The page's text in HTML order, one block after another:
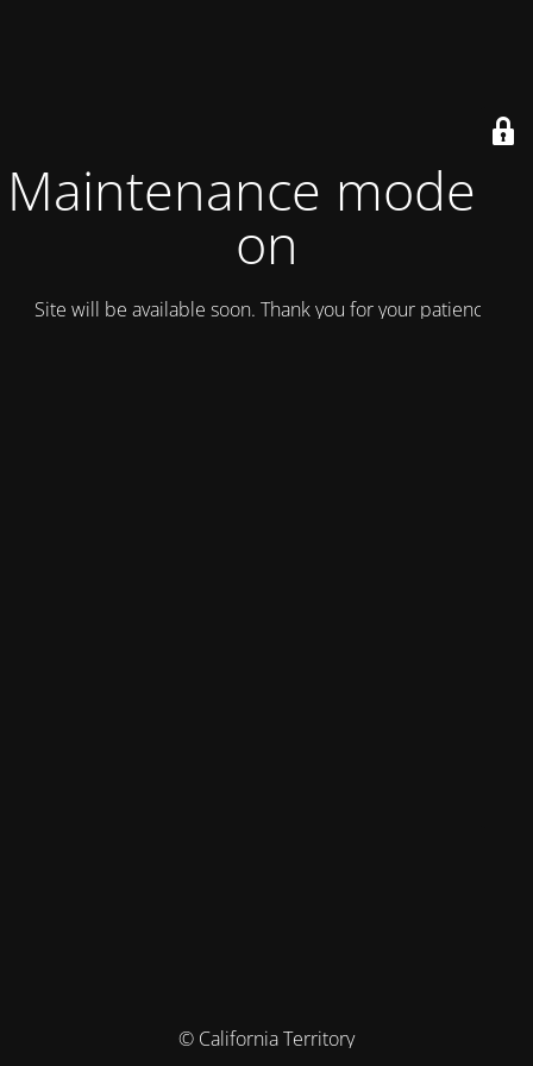
Maintenance mode is
on
Site will be available soon. Thank you for your patience!
© California Territory